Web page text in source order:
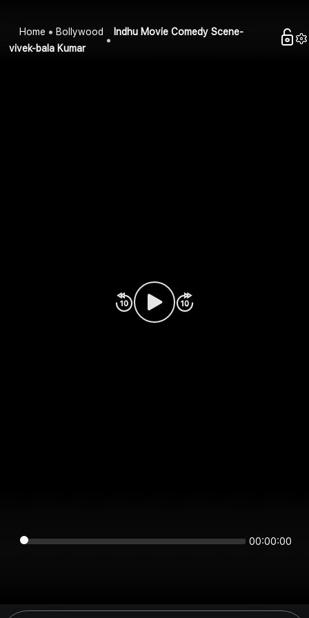
Home Bollywood
Indhu Movie Comedy Scene-
vivek-bala Kumar
00:00:00